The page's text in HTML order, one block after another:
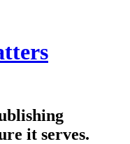
it serves.